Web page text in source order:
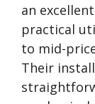
an
practical
to mid-
Their